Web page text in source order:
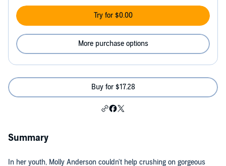
Try for $0.00
More purchase options
Buy for $17.28
Summary
In her youth, Molly Anderson couldn't help crushing on gorgeous